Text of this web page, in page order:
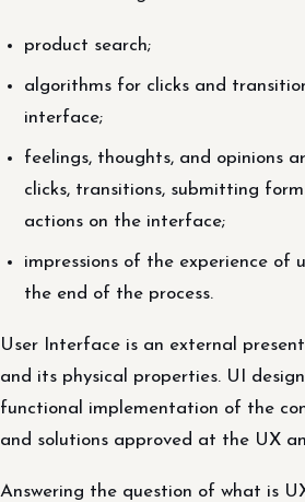
product search;
algorithms for clicks and
interface;
feelings, thoughts, and opinions
clicks, transitions, submitting
actions on the interface;
impressions of the experience of
the end of the process.
User Interface is an external
and its physical properties. UI
functional implementation of the
and solutions approved at the UX
Answering the question of what is